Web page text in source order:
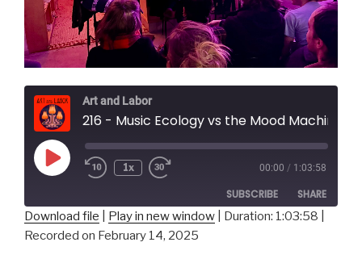
Art and Labor
Play
Episode
1x 00:00 / 1:03:58
SUBSCRIBE SHARE
SHARE
Download file Play in new window Duration: 1:03:58
Recorded on February 14, 2025